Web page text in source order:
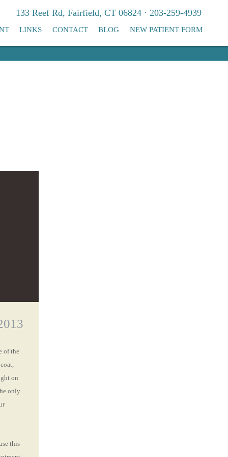
133 Reef Rd, Fairfield, CT 06824 · 203-259-4939
LINKS CONTACT BLOG NEW PATIENT FORM
of the
on
only
this